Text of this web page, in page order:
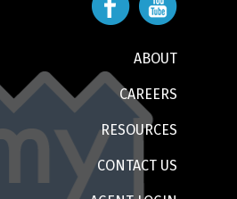
ABOUT
CAREERS
RESOURCES
CONTACT US